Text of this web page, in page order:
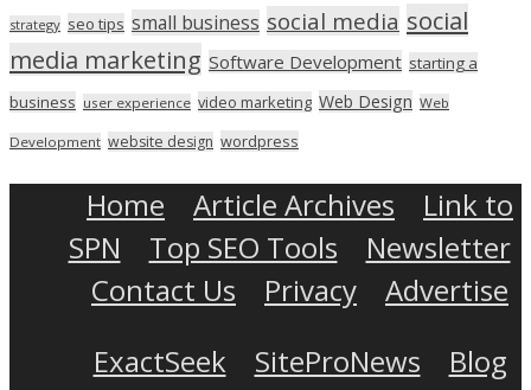
strategy seo tips small business social media social
media marketing Software Development starting a
business user experience video marketing Web Design Web
Development website design wordpress
Home Article Archives
Link to
SPN
Top SEO Tools
Newsletter
Contact Us
Privacy
Advertise
ExactSeek
SiteProNews
Blog